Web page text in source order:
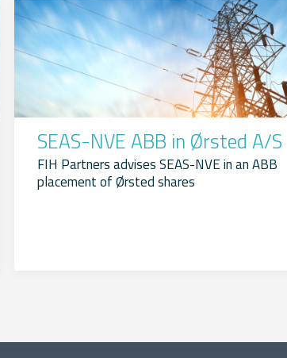
SEAS-NVE ABB in Ørsted A/S
FIH Partners advises SEAS-NVE in an ABB
placement of Ørsted shares